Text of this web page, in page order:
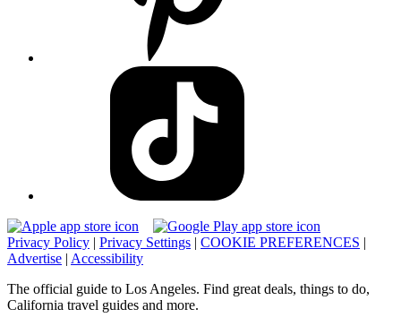
Privacy Policy | Privacy Settings | COOKIE PREFERENCES |
Advertise | Accessibility
The official guide to Los Angeles. Find great deals, things to do,
California travel guides and more.